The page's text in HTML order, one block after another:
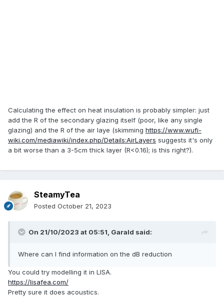
Calculating the effect on heat insulation is probably simpler: just
add the R of the secondary glazing itself (poor, like any single
glazing) and the R of the air laye (skimming https://www.wufi-
wiki.com/mediawiki/index.php/Details:AirLayers suggests it's only
a bit worse than a 3-5cm thick layer (R<0.16); is this right?).
SteamyTea
Posted October 21, 2023
On 21/10/2023 at 05:51, Garald said:
Where can I find information on the dB reduction
You could try modelling it in LISA.
https://lisafea.com/
Pretty sure it does acoustics.